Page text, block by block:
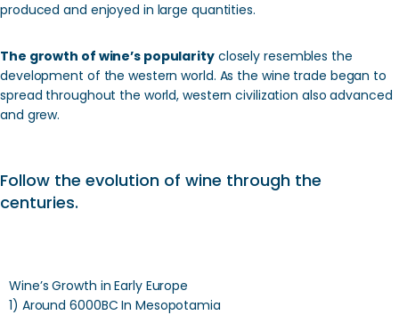
produced and enjoyed in large quantities.
The growth of wine’s popularityclosely resembles the
development of the western world. As the wine trade began to
spread throughout the world, western civilization also advanced
and grew.
Follow the evolution of wine through the
centuries.
Wine’s Growth in Early Europe
1) Around 6000BC In Mesopotamia